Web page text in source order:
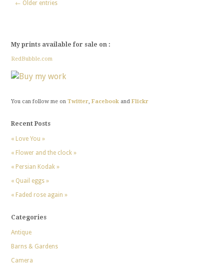
← Older entries
My prints available for sale on :
RedBubble.com
You can follow me on Twitter, Facebookand Flickr
Recent Posts
« Love You »
« Flower and the clock »
« Persian Kodak »
« Quail eggs »
« Faded rose again »
Categories
Antique
Barns & Gardens
Camera